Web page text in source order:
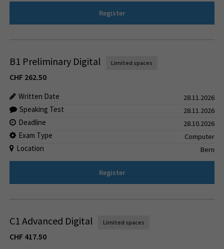
Register
B1 Preliminary Digital Limited spaces
CHF 262.50
Written Date 28.11.2026
Speaking Test 28.11.2026
Deadline 28.10.2026
Exam Type Computer
Location Bern
Register
C1 Advanced Digital Limited spaces
CHF 417.50